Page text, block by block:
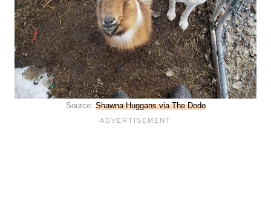
Source: Shawna Huggans via The Dodo